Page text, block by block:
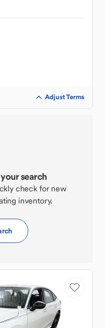
Adjust Terms
search
check for new
inventory.